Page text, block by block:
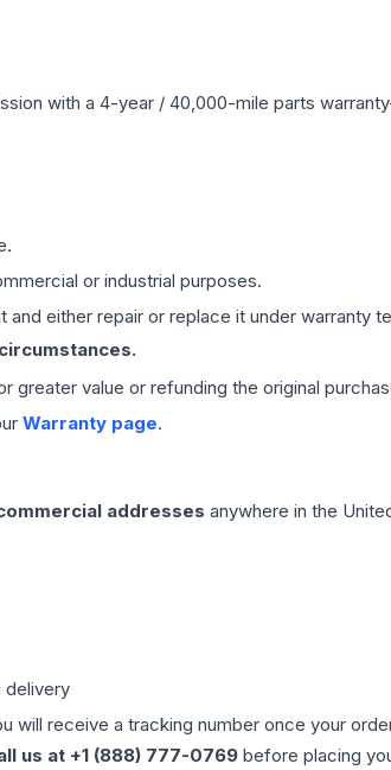
with a 4-year / 40,000-mile parts
or industrial purposes.
either repair or replace it under warranty
greater value or refunding the original
Warranty page.
addresses anywhere in the
delivery
will receive a tracking number once your
us at +1 (888) 777-0769 before placing